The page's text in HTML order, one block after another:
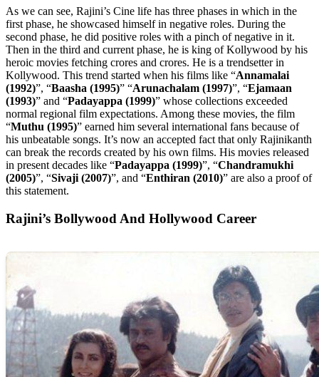
As we can see, Rajini’s Cine life has three phases in which in the
first phase, he showcased himself in negative roles. During the
second phase, he did positive roles with a pinch of negative in it.
Then in the third and current phase, he is king of Kollywood by his
heroic movies fetching crores and crores. He is a trendsetter in
Kollywood. This trend started when his films like “Annamalai
(1992)”, “Baasha (1995)” “Arunachalam (1997)”, “Ejamaan
(1993)” and “Padayappa (1999)” whose collections exceeded
normal regional film expectations. Among these movies, the film
“Muthu (1995)” earned him several international fans because of
his unbeatable songs. It’s now an accepted fact that only Rajinikanth
can break the records created by his own films. His movies released
in present decades like “Padayappa (1999)”, “Chandramukhi
(2005)”, “Sivaji (2007)”, and “Enthiran (2010)” are also a proof of
this statement.
Rajini’s Bollywood And Hollywood Career